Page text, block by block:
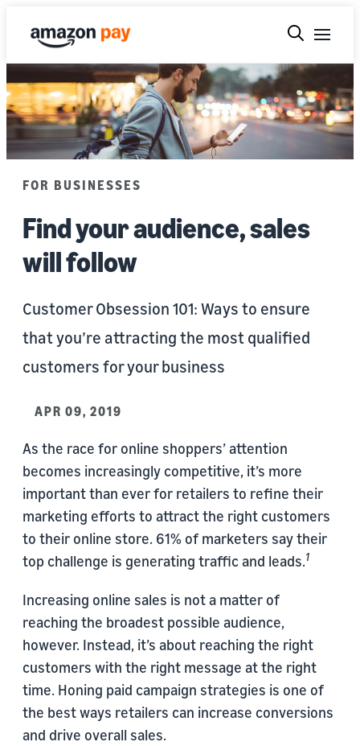
FOR BUSINESSES
Find your audience, sales
will follow
Customer Obsession 101: Ways to ensure
that you’re attracting the most qualified
customers for your business
APR 09, 2019
As the race for online shoppers’ attention
becomes increasingly competitive, it’s more
important than ever for retailers to refine their
marketing efforts to attract the right customers
to their online store. 61% of marketers say their
top challenge is generating traffic and leads.1
Increasing online sales is not a matter of
reaching the broadest possible audience,
however. Instead, it’s about reaching the right
customers with the right message at the right
time. Honing paid campaign strategies is one of
the best ways retailers can increase conversions
and drive overall sales.